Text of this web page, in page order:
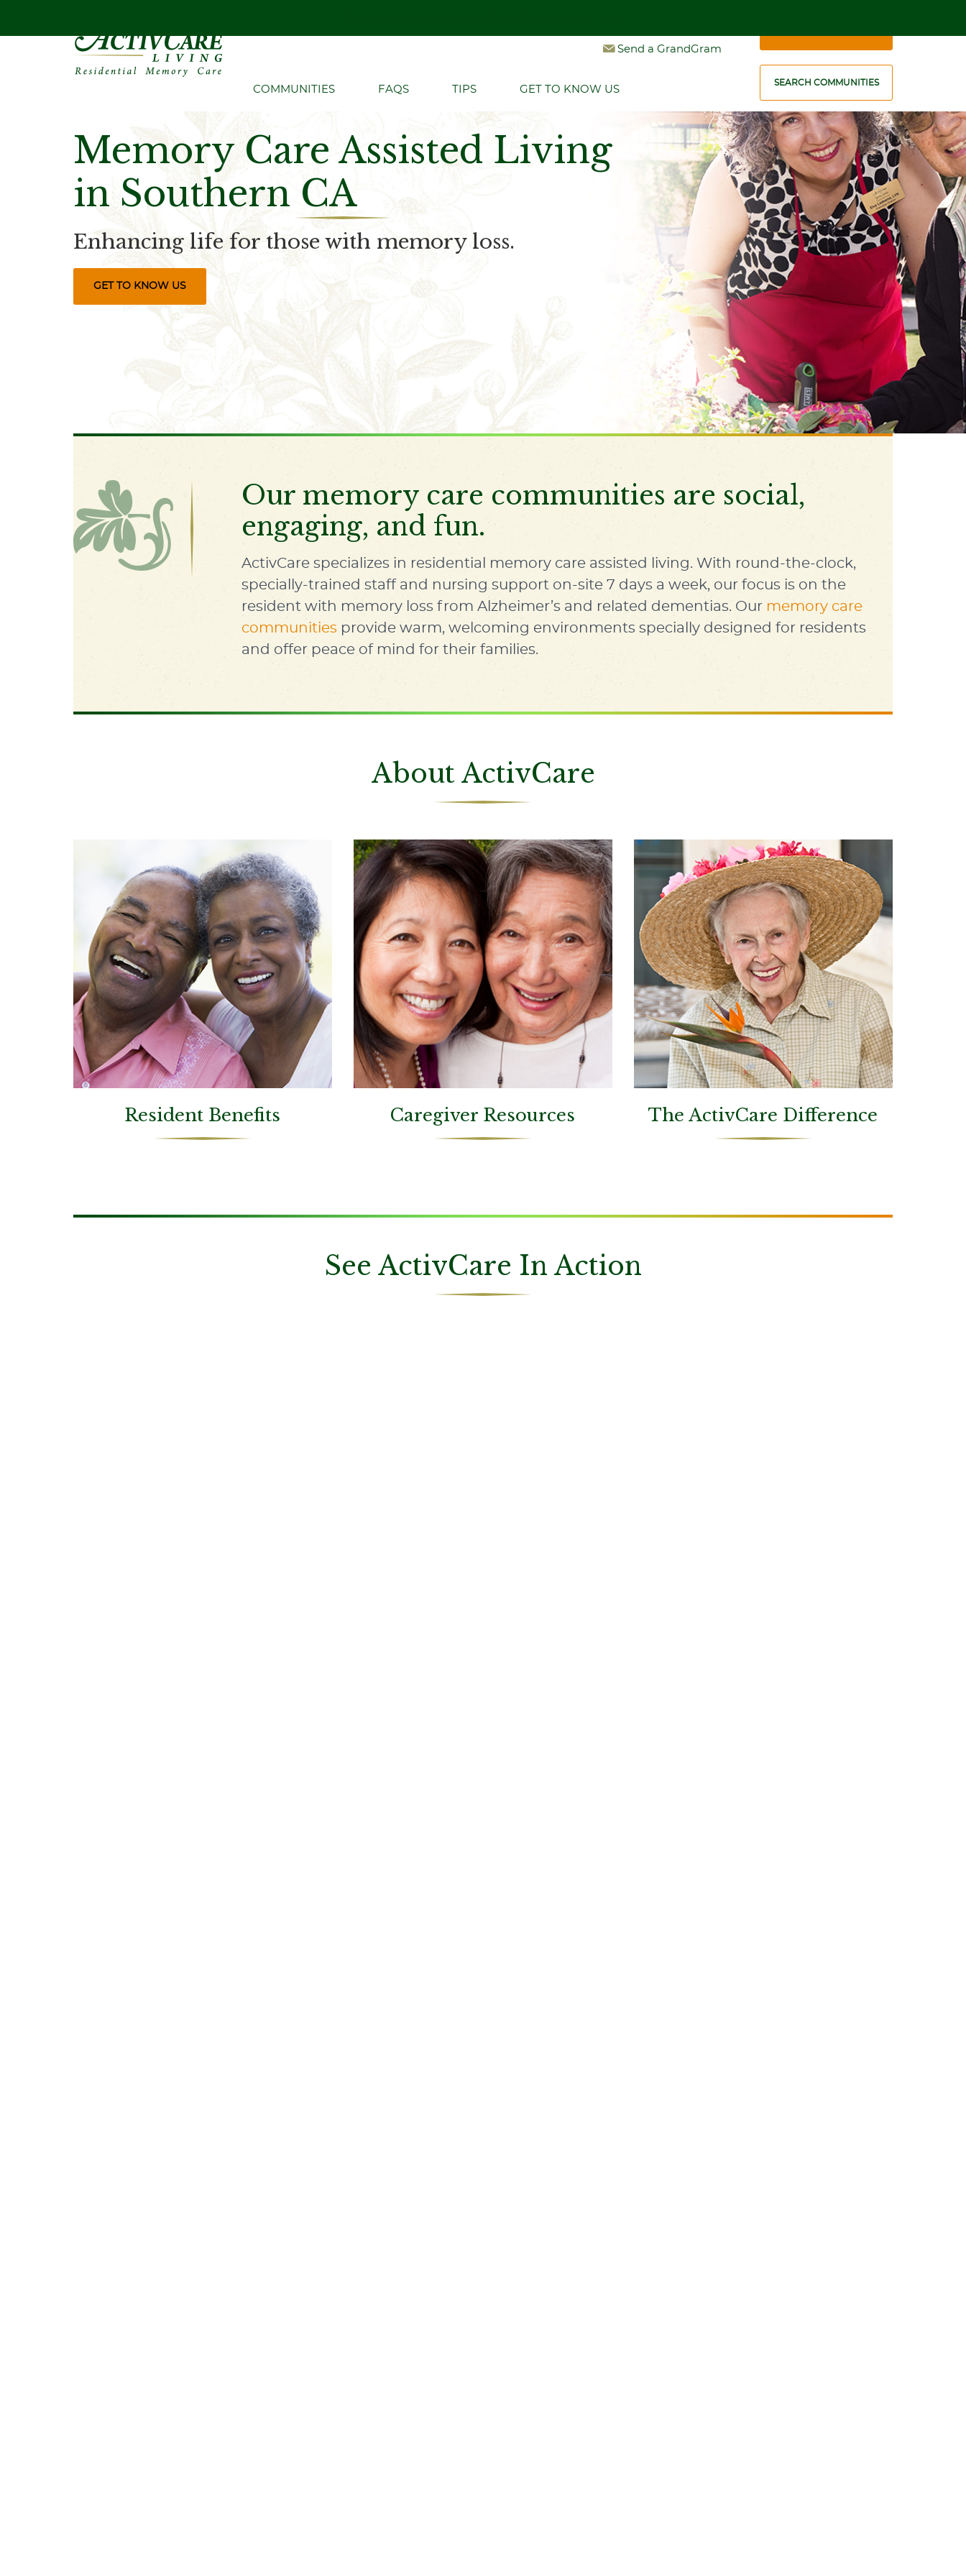
Send a GrandGram
SEARCH COMMUNITIES
COMMUNITIES FAQS TIPS GET TO KNOW US
Memory Care Assisted Living
in Southern CA
Enhancing life for those with memory loss.
GET TO KNOW US
Our memory care communities are social,
engaging, and fun.
ActivCare specializes in residential memory care assisted living. With round-the-clock,
specially-trained staff and nursing support on-site 7 days a week, our focus is on the
resident with memory loss from Alzheimer’s and related dementias. Our memory care
communities provide warm, welcoming environments specially designed for residents
and offer peace of mind for their families.
About ActivCare
Resident Benefits Caregiver Resources The ActivCare Difference
See ActivCare In Action